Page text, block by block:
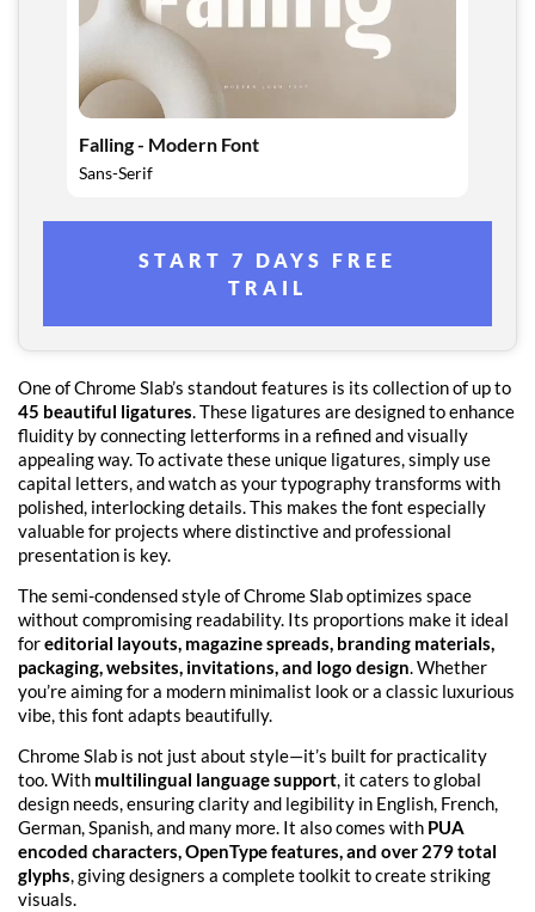
Falling - Modern Font
Sans-Serif
START 7 DAYS FREE
TRAIL
One of Chrome Slab’s standout features is its collection of up to
45 beautiful ligatures. These ligatures are designed to enhance
fluidity by connecting letterforms in a refined and visually
appealing way. To activate these unique ligatures, simply use
capital letters, and watch as your typography transforms with
polished, interlocking details. This makes the font especially
valuable for projects where distinctive and professional
presentation is key.
The semi-condensed style of Chrome Slab optimizes space
without compromising readability. Its proportions make it ideal
foreditorial layouts, magazine spreads, branding materials,
packaging, websites, invitations, and logo design. Whether
you’re aiming for a modern minimalist look or a classic luxurious
vibe, this font adapts beautifully.
Chrome Slab is not just about style—it’s built for practicality
too. With multilingual language support, it caters to global
design needs, ensuring clarity and legibility in English, French,
German, Spanish, and many more. It also comes with PUA
encoded characters, OpenType features, and over 279 total
glyphs, giving designers a complete toolkit to create striking
visuals.